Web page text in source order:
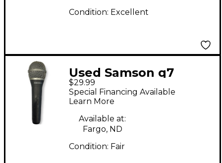
Condition: Excellent
Used Samson q7
Dynamic Microphone
$29.99
Special Financing Available
Learn More
Available at:
Fargo, ND
Condition: Fair